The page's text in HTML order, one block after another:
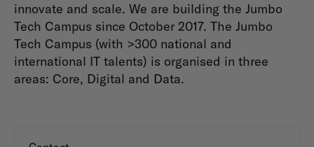
innovate and scale. We are building the Jumbo
Tech Campus since October 2017. The Jumbo
Tech Campus (with >300 national and
international IT talents) is organised in three
areas: Core, Digital and Data.